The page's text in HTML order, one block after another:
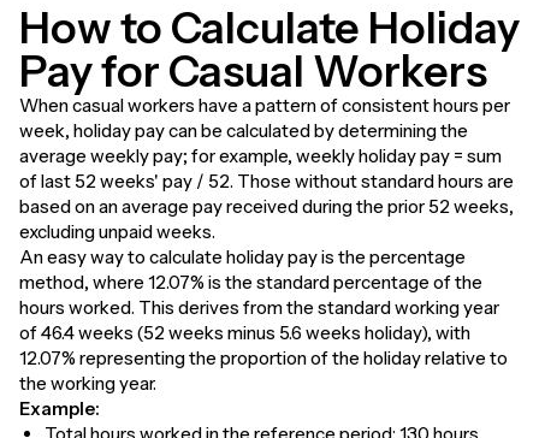
How to Calculate Holiday
Pay for Casual Workers
When casual workers have a pattern of consistent hours per
week, holiday pay can be calculated by determining the
average weekly pay; for example, weekly holiday pay = sum
of last 52 weeks' pay / 52. Those without standard hours are
based on an average pay received during the prior 52 weeks,
excluding unpaid weeks.
An easy way to calculate holiday pay is the percentage
method, where 12.07% is the standard percentage of the
hours worked. This derives from the standard working year
of 46.4 weeks (52 weeks minus 5.6 weeks holiday), with
12.07% representing the proportion of the holiday relative to
the working year.
Example: